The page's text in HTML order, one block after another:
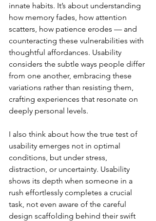
innate habits. It’s about understanding
how memory fades, how attention
scatters, how patience erodes — and
counteracting these vulnerabilities with
thoughtful affordances. Usability
considers the subtle ways people differ
from one another, embracing these
variations rather than resisting them,
crafting experiences that resonate on
deeply personal levels.
I also think about how the true test of
usability emerges not in optimal
conditions, but under stress,
distraction, or uncertainty. Usability
shows its depth when someone in a
rush effortlessly completes a crucial
task, not even aware of the careful
design scaffolding behind their swift